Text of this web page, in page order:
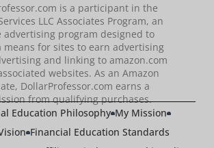
is a participant in the
LLC Associates Program, an
advertising program designed to
means for sites to earn advertising
and linking to amazon.com
websites. As an Amazon
DollarProfessor.com earns a
from qualifying purchases.
Education Philosophy My Mission
Financial Education Standards